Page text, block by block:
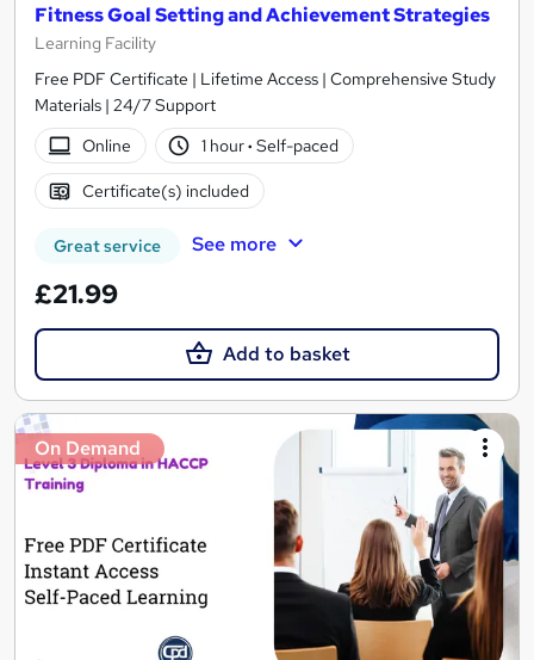
Fitness Goal Setting and Achievement Strategies
Learning Facility
Free PDF Certificate | Lifetime Access | Comprehensive Study
Materials | 24/7 Support
Online
1 hour· Self-paced
Certificate(s) included
Great service See more
£21.99
Add to basket
On Demand